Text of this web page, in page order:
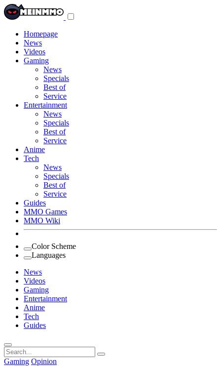
Homepage
News
Videos
Gaming
News
Specials
Best of
Service
Entertainment
News
Specials
Best of
Service
Anime
Tech
News
Specials
Best of
Service
Guides
MMO Games
MMO Wiki
Color Scheme
Languages
News
Videos
Gaming
Entertainment
Anime
Tech
Guides
Search
for:
Gaming Opinion